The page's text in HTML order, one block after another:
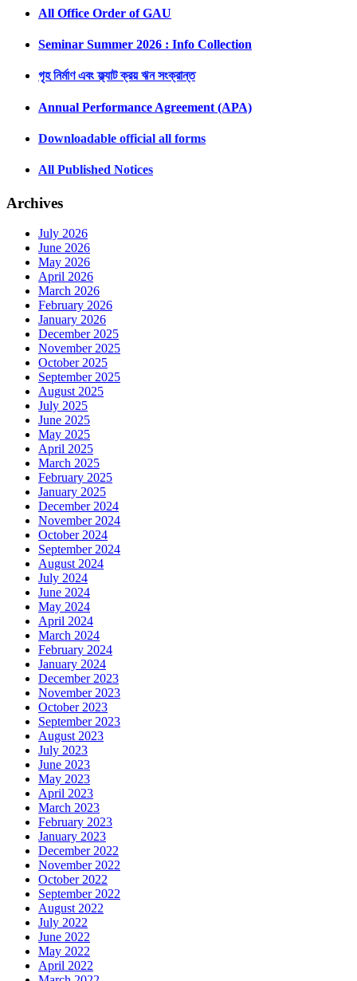
All Office Order of GAU
Seminar Summer 2026 : Info Collection
গৃহ নির্মাণ এবং ফ্ল্যাট ক্রয় ঋন সংক্রান্ত
Annual Performance Agreement (APA)
Downloadable official all forms
All Published Notices
Archives
July 2026
June 2026
May 2026
April 2026
March 2026
February 2026
January 2026
December 2025
November 2025
October 2025
September 2025
August 2025
July 2025
June 2025
May 2025
April 2025
March 2025
February 2025
January 2025
December 2024
November 2024
October 2024
September 2024
August 2024
July 2024
June 2024
May 2024
April 2024
March 2024
February 2024
January 2024
December 2023
November 2023
October 2023
September 2023
August 2023
July 2023
June 2023
May 2023
April 2023
March 2023
February 2023
January 2023
December 2022
November 2022
October 2022
September 2022
August 2022
July 2022
June 2022
May 2022
April 2022